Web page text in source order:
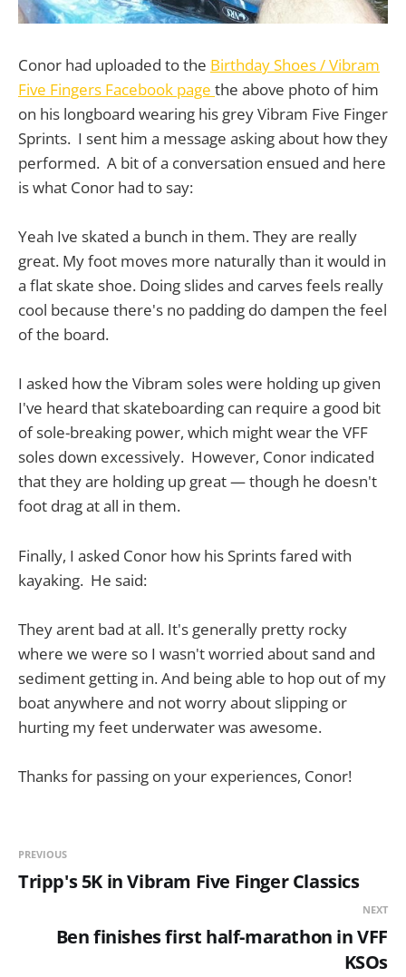
Conor had uploaded to the Birthday Shoes / Vibram
Five Fingers Facebook page the above photo of him
on his longboard wearing his grey Vibram Five Finger
Sprints. I sent him a message asking about how they
performed. A bit of a conversation ensued and here
is what Conor had to say:
Yeah Ive skated a bunch in them. They are really
great. My foot moves more naturally than it would in
a flat skate shoe. Doing slides and carves feels really
cool because there's no padding do dampen the feel
of the board.
I asked how the Vibram soles were holding up given
I've heard that skateboarding can require a good bit
of sole-breaking power, which might wear the VFF
soles down excessively. However, Conor indicated
that they are holding up great — though he doesn't
foot drag at all in them.
Finally, I asked Conor how his Sprints fared with
kayaking. He said:
They arent bad at all. It's generally pretty rocky
where we were so I wasn't worried about sand and
sediment getting in. And being able to hop out of my
boat anywhere and not worry about slipping or
hurting my feet underwater was awesome.
Thanks for passing on your experiences, Conor!
PREVIOUS
Tripp's 5K in Vibram Five Finger Classics
NEXT
Ben finishes first half-marathon in VFF
KSOs